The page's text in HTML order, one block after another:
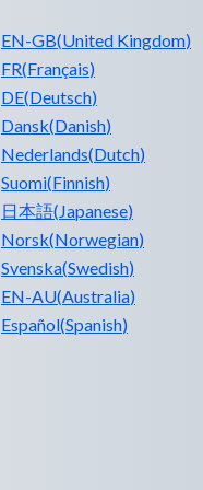
EN-GB(United Kingdom)
FR(Français)
DE(Deutsch)
Dansk(Danish)
Nederlands(Dutch)
Suomi(Finnish)
日本語(Japanese)
Norsk(Norwegian)
Svenska(Swedish)
EN-AU(Australia)
Español(Spanish)